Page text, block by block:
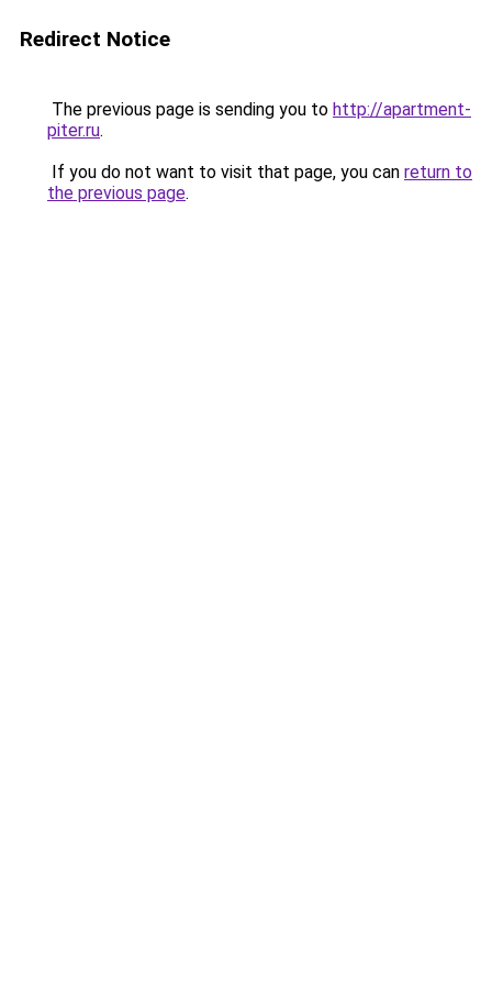
Redirect Notice
The previous page is sending you to http://apartment-
piter.ru.
If you do not want to visit that page, you can return to
the previous page.